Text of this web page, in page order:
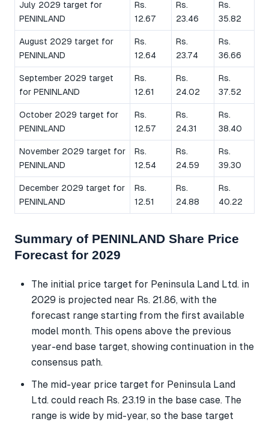
July 2029 target for
PENINLAND
Rs.
12.67
Rs.
23.46
Rs.
35.82
August 2029 target for
PENINLAND
Rs.
12.64
Rs.
23.74
Rs.
36.66
September 2029 target
for PENINLAND
Rs.
12.61
Rs.
24.02
Rs.
37.52
October 2029 target for
PENINLAND
Rs.
12.57
Rs.
24.31
Rs.
38.40
November 2029 target for
PENINLAND
Rs.
12.54
Rs.
24.59
Rs.
39.30
December 2029 target for
PENINLAND
Rs.
12.51
Rs.
24.88
Rs.
40.22
Summary of PENINLAND Share Price
Forecast for 2029
The initial price target for Peninsula Land Ltd. in
2029 is projected near Rs. 21.86, with the
forecast range starting from the first available
model month. This opens above the previous
year-end base target, showing continuation in the
consensus path.
The mid-year price target for Peninsula Land
Ltd. could reach Rs. 23.19 in the base case. The
range is wide by mid-year, so the base target